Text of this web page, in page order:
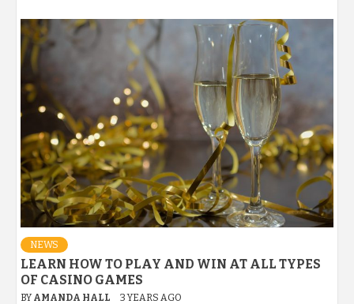
NEWS
LEARN HOW TO PLAY AND WIN AT ALL TYPES
OF CASINO GAMES
BY AMANDA HALL 3 YEARS AGO